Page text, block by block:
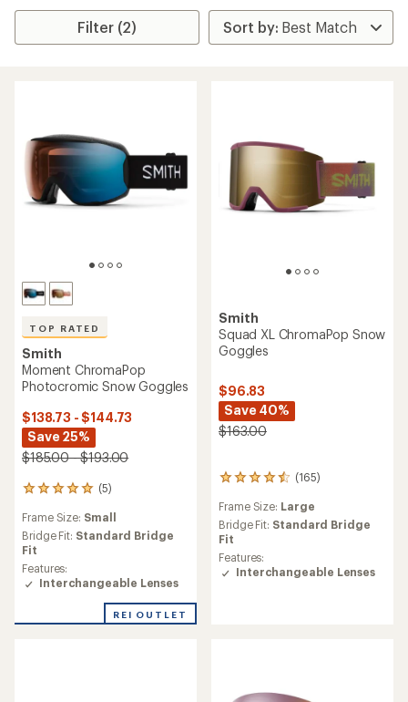
Filter (2)
TOP RATED
Smith
Moment ChromaPop
Photocromic Snow Goggles
$138.73 - $144.73
Save 25%
$185.00 - $193.00
(5)
5
with
an
average
rating
of
of
Frame Size: Small
Bridge Fit: Standard Bridge
Fit
Features:
Interchangeable Lenses
REI OUTLET
Smith
Squad XL ChromaPop Snow
Goggles
$96.83
Save 40%
$163.00
(165)
165
with
an
average
rating
of
Frame Size: Large
Bridge Fit: Standard Bridge
Fit
Features:
Interchangeable Lenses